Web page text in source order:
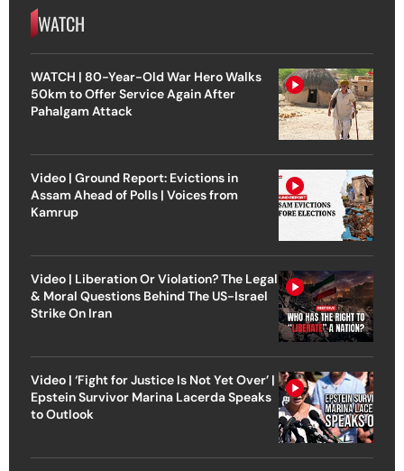
WATCH
WATCH | 80-Year-Old War Hero Walks
50km to Offer Service Again After
Pahalgam Attack
Video | Ground Report: Evictions in
Assam Ahead of Polls | Voices from
Kamrup
Video | Liberation Or Violation? The Legal
& Moral Questions Behind The US-Israel
Strike On Iran
Video | ‘Fight for Justice Is Not Yet Over’ |
Epstein Survivor Marina Lacerda Speaks
to Outlook